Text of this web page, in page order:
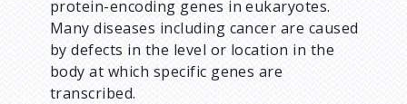
protein-encoding genes in eukaryotes.
Many diseases including cancer are caused
by defects in the level or location in the
body at which specific genes are
transcribed.